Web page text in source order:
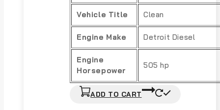
Vehicle Title Clean
Engine Make Detroit Diesel
Engine
Horsepower
505 hp
ADD TO CART